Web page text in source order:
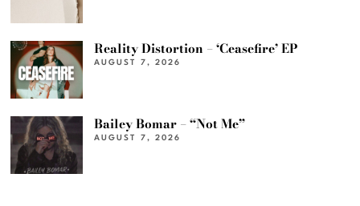
Reality Distortion – ‘Ceasefire’ EP
AUGUST 7, 2026
Bailey Bomar – “Not Me”
AUGUST 7, 2026